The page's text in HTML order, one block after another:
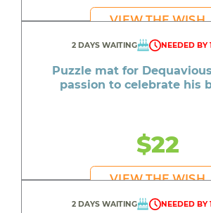
VIEW THE WISH
2 DAYS WAITING NEEDED BY
Puzzle mat for
passion to celebrate his
$22
VIEW THE WISH
2 DAYS WAITING NEEDED BY